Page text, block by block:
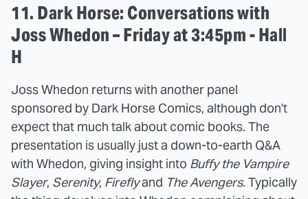
11. Dark Horse: Conversations with
Joss Whedon – Friday at 3:45pm - Hall
H
Joss Whedon returns with another panel
sponsored by Dark Horse Comics, although don't
expect that much talk about comic books. The
presentation is usually just a down-to-earth Q&A
with Whedon, giving insight into Buffy the Vampire
Slayer, Serenity, Fireflyand The Avengers. Typically